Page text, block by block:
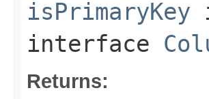
isPrimaryKey
interface
Returns: